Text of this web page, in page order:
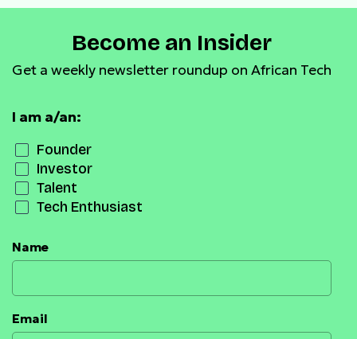
Become an Insider
Get a weekly newsletter roundup on African Tech
I am a/an:
Founder
Investor
Talent
Tech Enthusiast
Name
Email